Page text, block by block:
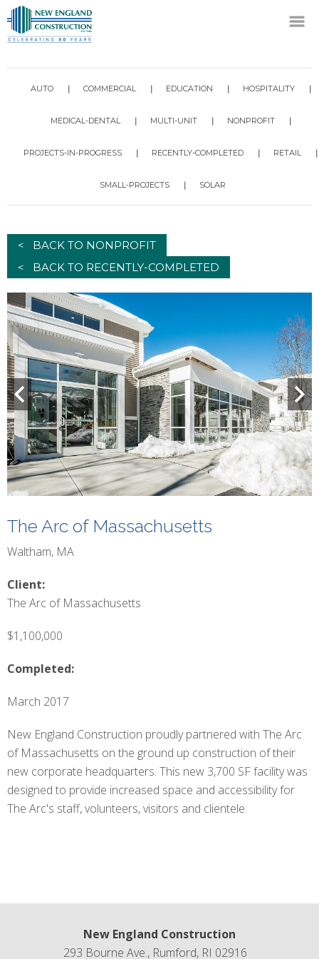
AUTO COMMERCIAL EDUCATION HOSPITALITY
MEDICAL-DENTAL MULTI-UNIT NONPROFIT
PROJECTS-IN-PROGRESS RECENTLY-COMPLETED RETAIL
SMALL-PROJECTS SOLAR
< BACK TO NONPROFIT
< BACK TO RECENTLY-COMPLETED
The Arc of Massachusetts
Waltham, MA
Client:
The Arc of Massachusetts
$1,100,000
Completed:
March 2017
New England Construction proudly partnered with The Arc
of Massachusetts on the ground up construction of their
new corporate headquarters. This new 3,700 SF facility was
designed to provide increased space and accessibility for
The Arc's staff, volunteers, visitors and clientele.
New England Construction
293 Bourne Ave., Rumford, RI 02916